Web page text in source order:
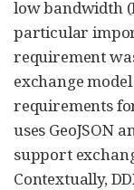
low bandwidth
particular
requirement
exchange
requirements
uses GeoJSON
support
Contextually,